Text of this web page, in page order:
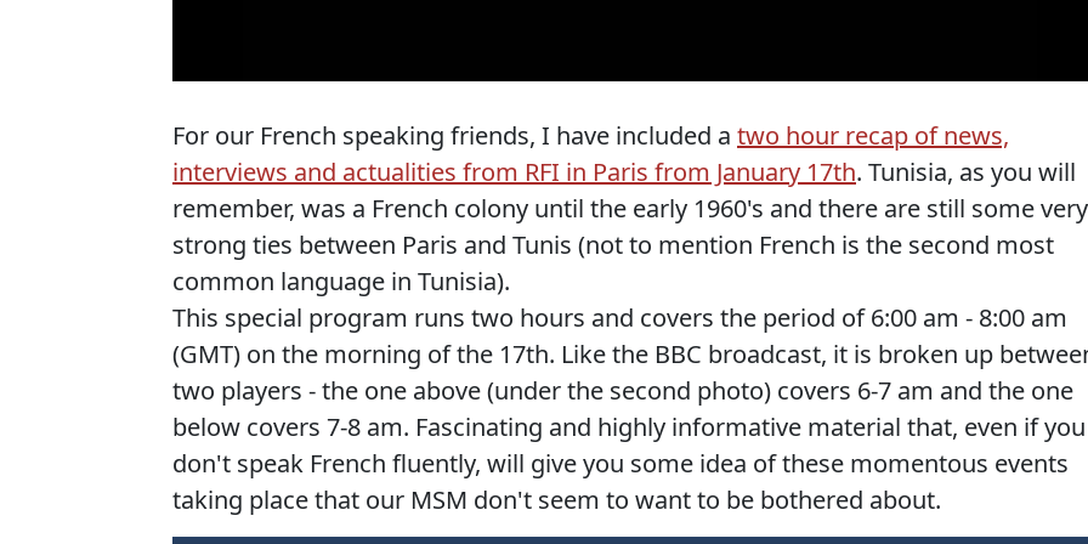
For our French speaking friends, I have included a two hour recap of news,
interviews and actualities from RFI in Paris from January 17th. Tunisia, as you will
remember, was a French colony until the early 1960's and there are still some very
strong ties between Paris and Tunis (not to mention French is the second most
common language in Tunisia).
This special program runs two hours and covers the period of 6:00 am - 8:00 am
(GMT) on the morning of the 17th. Like the BBC broadcast, it is broken up
two players - the one above (under the second photo) covers 6-7 am and the one
below covers 7-8 am. Fascinating and highly informative material that, even if you
don't speak French fluently, will give you some idea of these momentous events
taking place that our MSM don't seem to want to be bothered about.